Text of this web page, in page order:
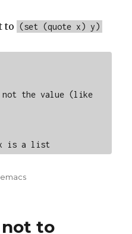
to (set (quote x) y)
the value (like
is a list
emacs
not to